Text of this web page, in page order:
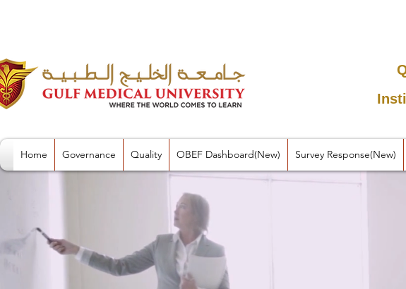
Home Governance Quality OBEF Dashboard(New) Survey Response(New)